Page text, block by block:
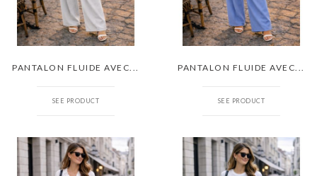
PANTALON FLUIDE AVEC...
SEE PRODUCT
PANTALON FLUIDE AVEC...
SEE PRODUCT